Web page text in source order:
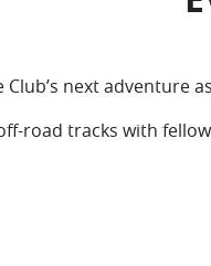
Club’s next
road tracks with